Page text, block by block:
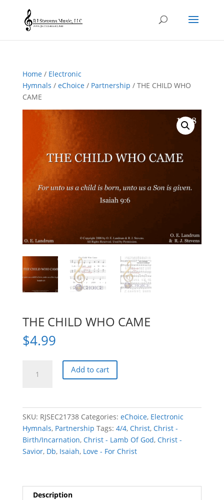
Home/ Electronic
Hymnals / eChoice/ Partnership / THE CHILD WHO
CAME
THE CHILD WHO CAME
$4.99
CHILD
Add to cart
SKU: RJSEC21738 Categories: eChoice, Electronic
Hymnals, Partnership Tags: 4/4, Christ, Christ -
Birth/Incarnation, Christ - Lamb Of God, Christ -
Savior, Db, Isaiah, Love - For Christ
Description